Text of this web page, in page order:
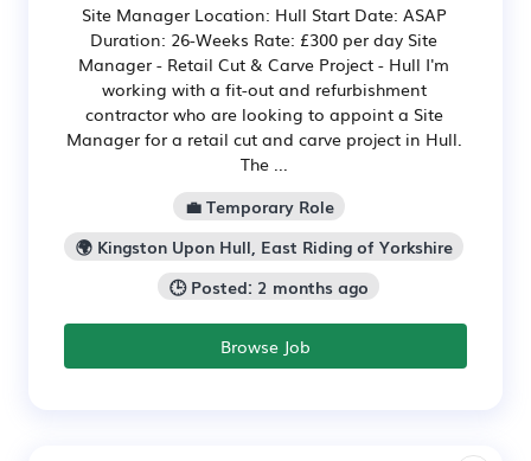
Site Manager Location: Hull Start Date: ASAP
Duration: 26-Weeks Rate: £300 per day Site
Manager - Retail Cut & Carve Project - Hull I'm
working with a fit-out and refurbishment
contractor who are looking to appoint a Site
Manager for a retail cut and carve project in Hull.
The ...
💼 Temporary Role
🌍 Kingston Upon Hull, East Riding of Yorkshire
🕒 Posted: 2 months ago
Browse Job